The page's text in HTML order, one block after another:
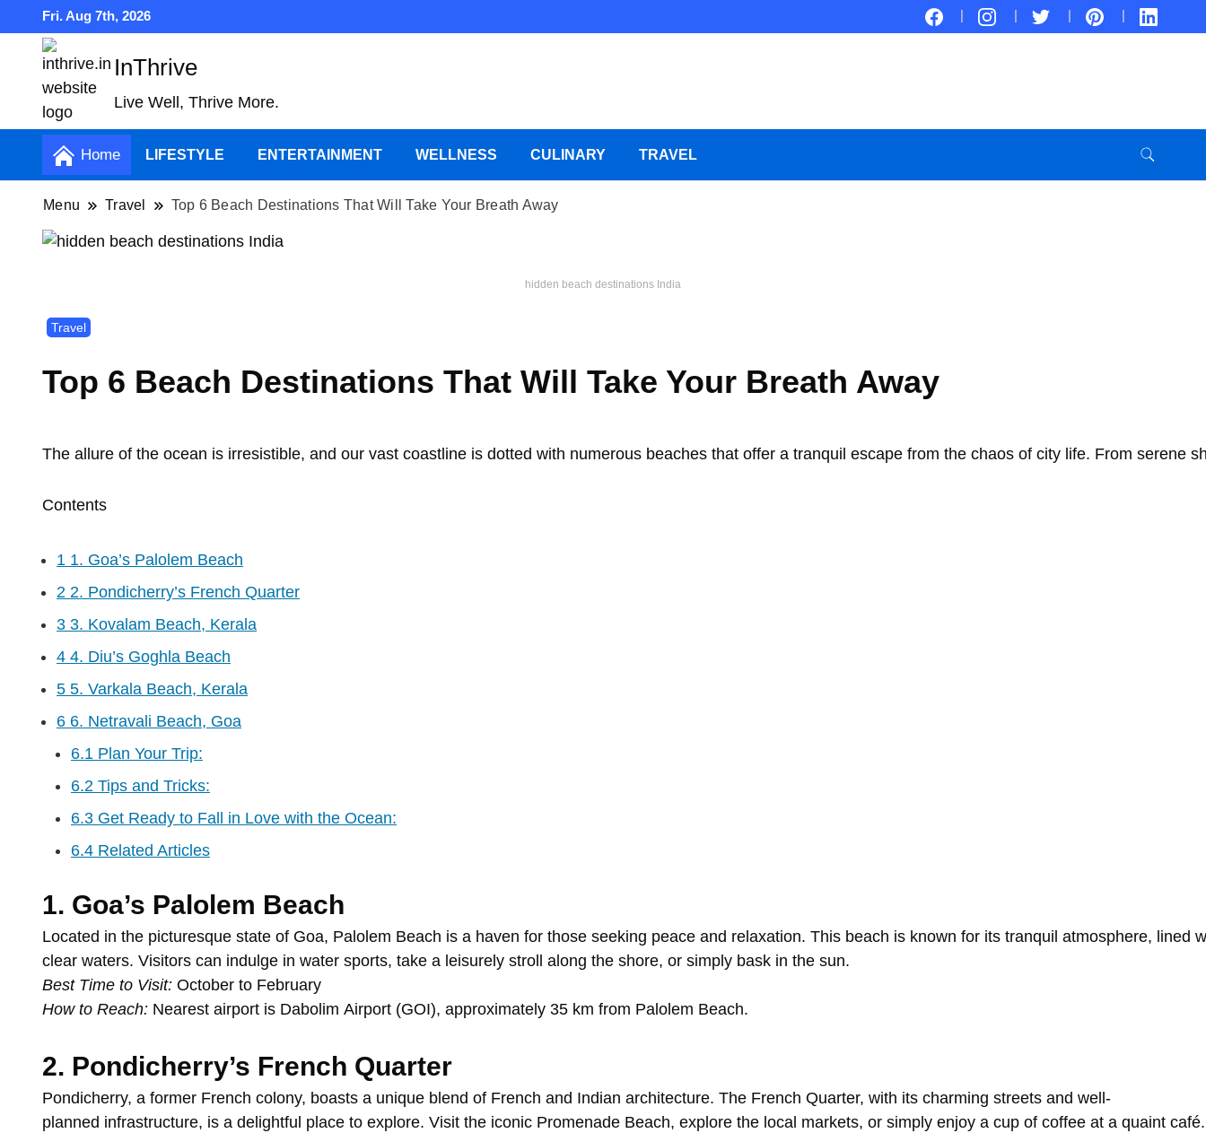
Fri. Aug 7th, 2026
InThrive
Live Well, Thrive More.
Home LIFESTYLE ENTERTAINMENT WELLNESS CULINARY TRAVEL
Menu Travel Top 6 Beach Destinations That Will Take Your Breath Away
hidden beach destinations India
Travel
Top 6 Beach Destinations That Will Take Your Breath Away
The allure of the ocean is irresistible, and our vast coastline is dotted with numerous beaches that offer a tranquil escape from the chaos of city life. From serene
Contents
1 1. Goa’s Palolem Beach
2 2. Pondicherry’s French Quarter
3 3. Kovalam Beach, Kerala
4 4. Diu’s Goghla Beach
5 5. Varkala Beach, Kerala
6 6. Netravali Beach, Goa
6.1 Plan Your Trip:
6.2 Tips and Tricks:
6.3 Get Ready to Fall in Love with the Ocean:
6.4 Related Articles
1. Goa’s Palolem Beach
Located in the picturesque state of Goa, Palolem Beach is a haven for those seeking peace and relaxation. This beach is known for its tranquil atmosphere, lined
clear waters. Visitors can indulge in water sports, take a leisurely stroll along the shore, or simply bask in the sun.
Best Time to Visit: October to February
How to Reach: Nearest airport is Dabolim Airport (GOI), approximately 35 km from Palolem Beach.
2. Pondicherry’s French Quarter
Pondicherry, a former French colony, boasts a unique blend of French and Indian architecture. The French Quarter, with its charming streets and well-
planned infrastructure, is a delightful place to explore. Visit the iconic Promenade Beach, explore the local markets, or simply enjoy a cup of coffee at a quaint café.